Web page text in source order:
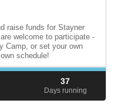
raise funds for Stayner
welcome to participate -
Camp, or set your own
schedule!
37
Days running